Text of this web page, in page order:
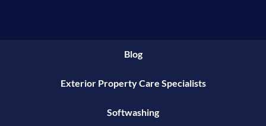
Blog
Exterior Property Care Specialists
Softwashing